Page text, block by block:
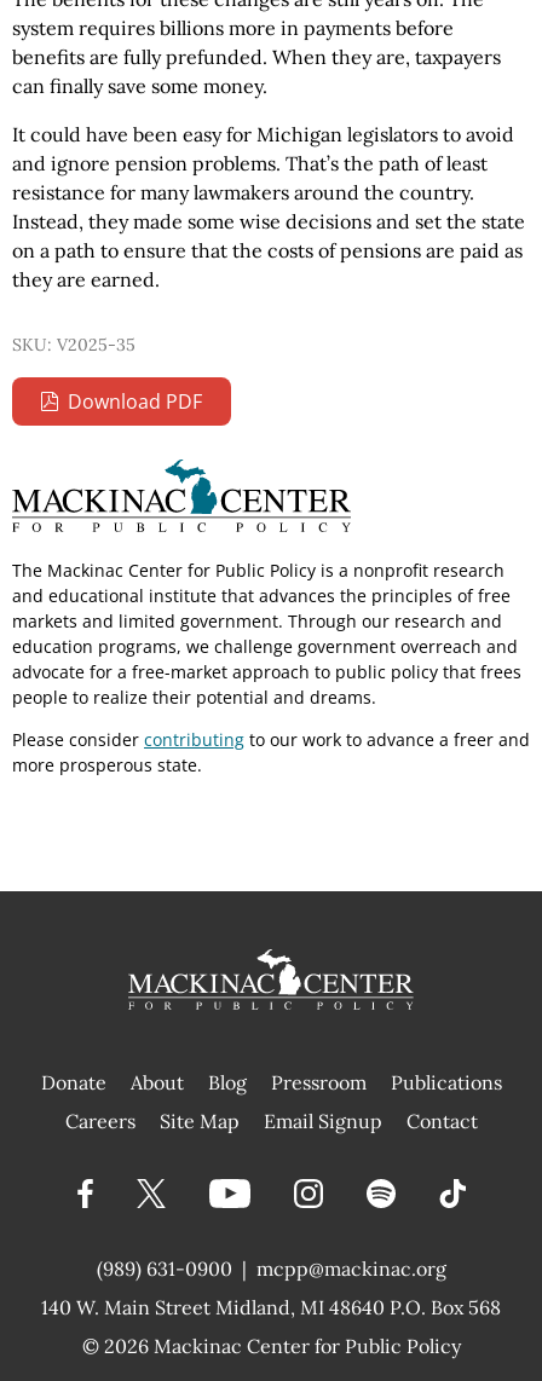
system requires billions more in payments before
benefits are fully prefunded. When they are, taxpayers
can finally save some money.
It could have been easy for Michigan legislators to avoid
and ignore pension problems. That’s the path of least
resistance for many lawmakers around the country.
Instead, they made some wise decisions and set the state
on a path to ensure that the costs of pensions are paid as
they are earned.
SKU: V2025-35
Download PDF
The Mackinac Center for Public Policy is a nonprofit research
and educational institute that advances the principles of free
markets and limited government. Through our research and
education programs, we challenge government overreach and
advocate for a free-market approach to public policy that frees
people to realize their potential and dreams.
Please consider contributing to our work to advance a freer and
more prosperous state.
Donate About Blog Pressroom
Publications
|
Careers Site Map Email Signup Contact
(989) 631-0900 |
140 W. Main Street Midland, MI 48640 P.O. Box 568
mcpp@mackinac.org
© 2026 Mackinac Center for Public Policy